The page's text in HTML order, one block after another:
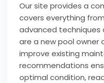
Our site provides a
covers everything
advanced techniques
are a new pool owner
improve existing
recommendations
optimal condition,